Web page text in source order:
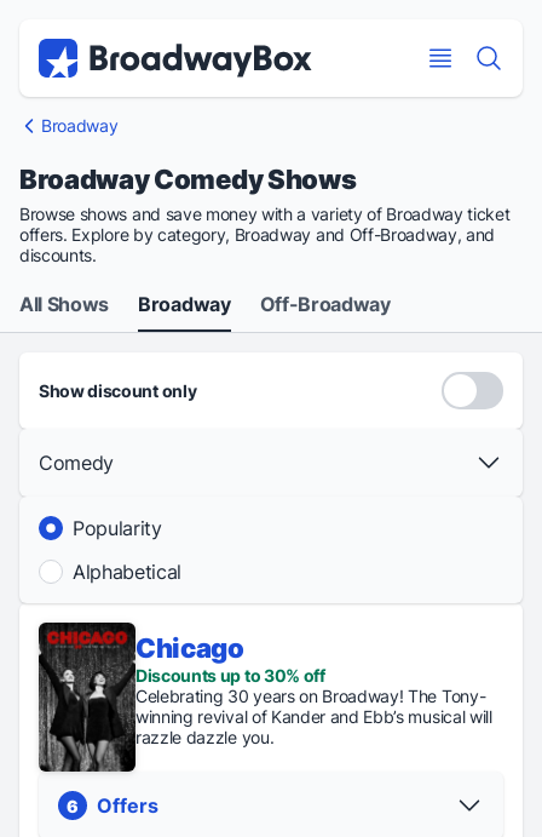
Broadway
Broadway Comedy Shows
Browse shows and save money with a variety of Broadway ticket
offers. Explore by category, Broadway and Off-Broadway, and
discounts.
All Shows Broadway Off-Broadway
Show discount only
Comedy
Popularity
Alphabetical
Chicago
Discounts up to 30% off
Celebrating 30 years on Broadway! The Tony-
winning revival of Kander and Ebb’s musical will
razzle dazzle you.
6 Offers